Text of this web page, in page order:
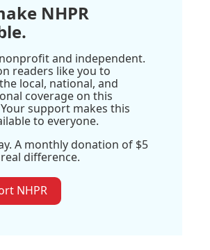
NHPR
and independent.
readers like you to
local, national, and
coverage on this
support makes this
to everyone.
A monthly donation of $5
difference.
NHPR